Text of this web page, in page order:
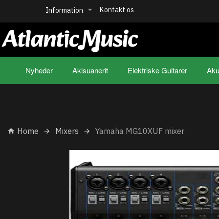
Information Kontakt os
Nyheder Akisuanerit Elektriske Guitarer
Home Mixers Yamaha MG10XUF mixer